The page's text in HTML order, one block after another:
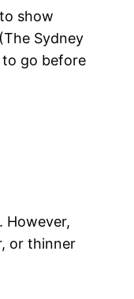
show
Sydney
to go before
However,
or thinner